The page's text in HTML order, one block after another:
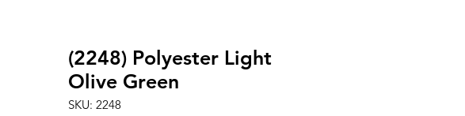
(2248) Polyester Light
Olive Green
SKU: 2248